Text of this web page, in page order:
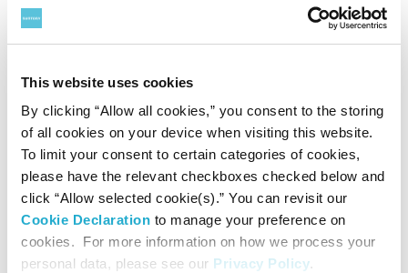
This website uses cookies
By clicking “Allow all cookies,” you consent to the storing
of all cookies on your device when visiting this website.
To limit your consent to certain categories of cookies,
please have the relevant checkboxes checked below and
click “Allow selected cookie(s).” You can revisit our
Cookie Declaration to manage your preference on
cookies. For more information on how we process your
personal data, please see our Privacy Policy.
MALT'S HOUSE" to open for a limited period
in 9 cities worldwide
- Japan’s premium beer to offer its "Kami-Awa" experience
to consumers overseas -